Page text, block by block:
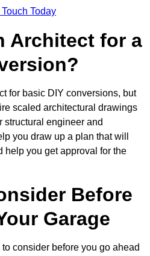
Today
Architect for a
for basic DIY conversions, but
scaled architectural drawings
structural engineer and
you draw up a plan that will
help you get approval for the
Before
Garage
consider before you go ahead